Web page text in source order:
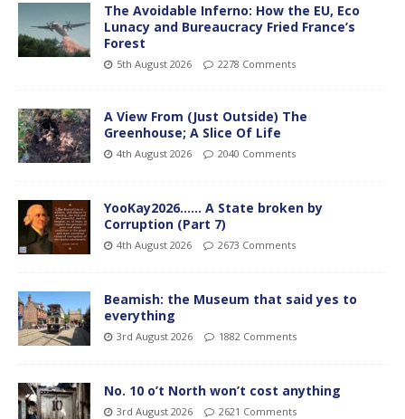
The Avoidable Inferno: How the EU, Eco
Lunacy and Bureaucracy Fried France’s
Forest
5th August 2026 2278 Comments
A View From (Just Outside) The
Greenhouse; A Slice Of Life
4th August 2026 2040 Comments
YooKay2026…… A State broken by
Corruption (Part 7)
4th August 2026 2673 Comments
Beamish: the Museum that said yes to
everything
3rd August 2026 1882 Comments
No. 10 o’t North won’t cost anything
3rd August 2026 2621 Comments